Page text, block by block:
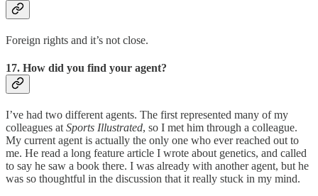
Foreign rights and it’s not close.
17. How did you find your agent?
I’ve had two different agents. The first represented many of my
colleagues atSports Illustrated, so I met him through a colleague.
My current agent is actually the only one who ever reached out to
me. He read a long feature article I wrote about genetics, and called
to say he saw a book there. I was already with another agent, but he
was so thoughtful in the discussion that it really stuck in my mind.